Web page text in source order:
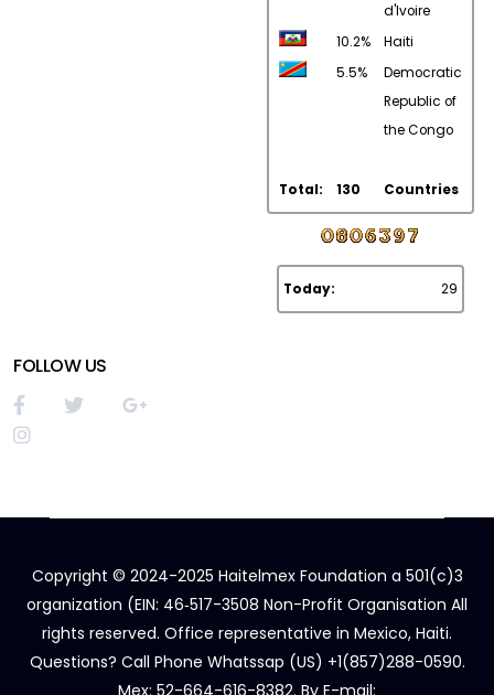
d'Ivoire
10.2%
Haiti
5.5%
Democratic
Republic of
the Congo
Total: 130 Countries
Today: 29
FOLLOW US
Copyright © 2024-2025 Haitelmex Foundation a 501(c)3
organization (EIN: 46‑517-3508 Non-Profit Organisation All
rights reserved. Office representative in Mexico, Haiti.
Questions? Call Phone Whatssap (US) +1(857)288-0590.
Mex: 52-664-616-8382. By E-mail: